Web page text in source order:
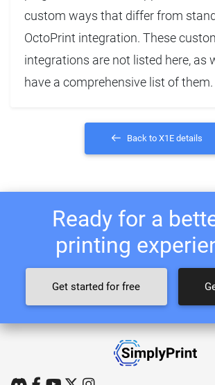
custom ways that differ from
OctoPrint integration. These
integrations are not listed here, as
have a comprehensive list of them.
Back to X1E details
Ready for a
printing
Get started for free